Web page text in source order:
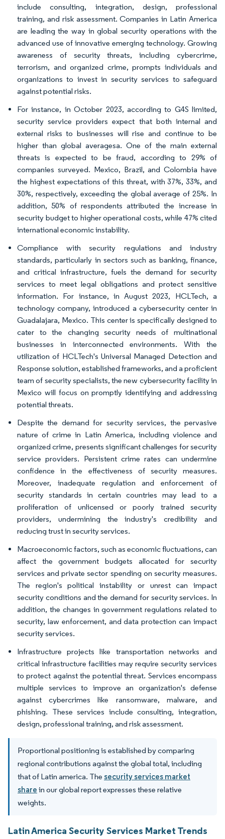
include consulting, integration, design, professional
training, and risk assessment. Companies in Latin America
are leading the way in global security operations with the
advanced use of innovative emerging technology. Growing
awareness of security threats, including cybercrime,
terrorism, and organized crime, prompts individuals and
organizations to invest in security services to safeguard
against potential risks.
For instance, in October 2023, according to G4S limited,
security service providers expect that both internal and
external risks to businesses will rise and continue to be
higher than global averagesa. One of the main external
threats is expected to be fraud, according to 29% of
companies surveyed. Mexico, Brazil, and Colombia have
the highest expectations of this threat, with 37%, 33%, and
30%, respectively, exceeding the global average of 25%. In
addition, 50% of respondents attributed the increase in
security budget to higher operational costs, while 47% cited
international economic instability.
Compliance with security regulations and industry
standards, particularly in sectors such as banking, finance,
and critical infrastructure, fuels the demand for security
services to meet legal obligations and protect sensitive
information. For instance, in August 2023, HCLTech, a
technology company, introduced a cybersecurity center in
Guadalajara, Mexico. This center is specifically designed to
cater to the changing security needs of multinational
businesses in interconnected environments. With the
utilization of HCLTech's Universal Managed Detection and
Response solution, established frameworks, and a proficient
team of security specialists, the new cybersecurity facility in
Mexico will focus on promptly identifying and addressing
potential threats.
Despite the demand for security services, the pervasive
nature of crime in Latin America, including violence and
organized crime, presents significant challenges for security
service providers. Persistent crime rates can undermine
confidence in the effectiveness of security measures.
Moreover, inadequate regulation and enforcement of
security standards in certain countries may lead to a
proliferation of unlicensed or poorly trained security
providers, undermining the industry's credibility and
reducing trust in security services.
Macroeconomic factors, such as economic fluctuations, can
affect the government budgets allocated for security
services and private sector spending on security measures.
The region's political instability or unrest can impact
security conditions and the demand for security services. In
addition, the changes in government regulations related to
security, law enforcement, and data protection can impact
security services.
Infrastructure projects like transportation networks and
critical infrastructure facilities may require security services
to protect against the potential threat. Services encompass
multiple services to improve an organization's defense
against cybercrimes like ransomware, malware, and
phishing. These services include consulting, integration,
design, professional training, and risk assessment.
Proportional positioning is established by comparing
regional contributions against the global total, including
that of Latin america. The security services market
share in our global report expresses these relative
weights.
Latin America Security Services Market Trends